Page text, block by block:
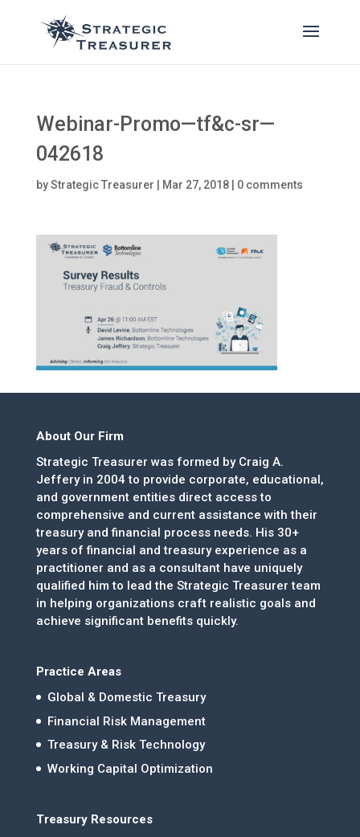
Webinar-Promo—tf&c-sr—
042618
byStrategic Treasurer Mar 27, 2018| 0 comments
About Our Firm
Strategic Treasurer was formed by Craig A.
Jeffery in 2004 to provide corporate, educational,
and government entities direct access to
comprehensive and current assistance with their
treasury and financial process needs. His 30+
years of financial and treasury experience as a
practitioner and as a consultant have uniquely
qualified him to lead the Strategic Treasurer team
in helping organizations craft realistic goals and
achieve significant benefits quickly.
Practice Areas
Global & Domestic Treasury
Financial Risk Management
Treasury & Risk Technology
Working Capital Optimization
Treasury Resources